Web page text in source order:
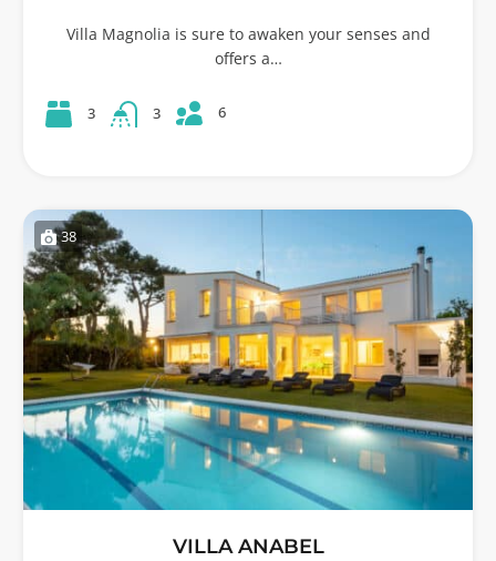
Villa Magnolia is sure to awaken your senses and
offers a…
3 3 6
38
VILLA ANABEL